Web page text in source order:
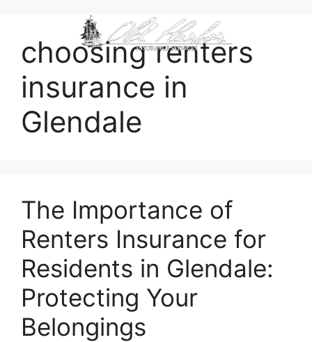
choosing renters
insurance in
Glendale
The Importance of
Renters Insurance for
Residents in Glendale:
Protecting Your
Belongings